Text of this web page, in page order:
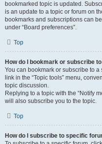
bookmarked topic is updated.
is an update to a topic or forum on
bookmarks and subscriptions can
under “Board preferences”.
Top
How do I bookmark or subscribe
You can bookmark or subscribe to
link in the “Topic tools” menu,
topic discussion.
Replying to a topic with the “Notify
will also subscribe you to the topic.
Top
How do I subscribe to specific